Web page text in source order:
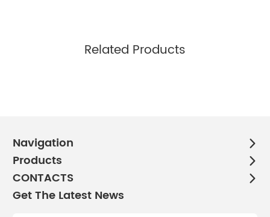
Related Products
Navigation
Products
CONTACTS
Get The Latest News